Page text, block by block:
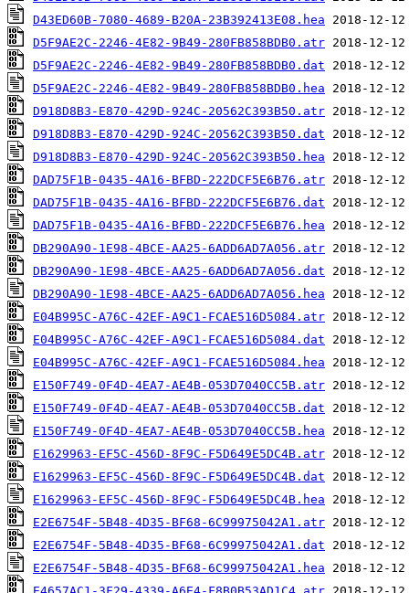
D43ED60B-7080-4689-B20A-23B392413E08.hea
D5F9AE2C-2246-4E82-9B49-280FB858BDB0.atr
D5F9AE2C-2246-4E82-9B49-280FB858BDB0.dat
D5F9AE2C-2246-4E82-9B49-280FB858BDB0.hea
D918D8B3-E870-429D-924C-20562C393B50.atr
D918D8B3-E870-429D-924C-20562C393B50.dat
D918D8B3-E870-429D-924C-20562C393B50.hea
DAD75F1B-0435-4A16-BFBD-222DCF5E6B76.atr
DAD75F1B-0435-4A16-BFBD-222DCF5E6B76.dat
DAD75F1B-0435-4A16-BFBD-222DCF5E6B76.hea
DB290A90-1E98-4BCE-AA25-6ADD6AD7A056.atr
DB290A90-1E98-4BCE-AA25-6ADD6AD7A056.dat
DB290A90-1E98-4BCE-AA25-6ADD6AD7A056.hea
E04B995C-A76C-42EF-A9C1-FCAE516D5084.atr
E04B995C-A76C-42EF-A9C1-FCAE516D5084.dat
E04B995C-A76C-42EF-A9C1-FCAE516D5084.hea
E150F749-0F4D-4EA7-AE4B-053D7040CC5B.atr
E150F749-0F4D-4EA7-AE4B-053D7040CC5B.dat
E150F749-0F4D-4EA7-AE4B-053D7040CC5B.hea
E1629963-EF5C-456D-8F9C-F5D649E5DC4B.atr
E1629963-EF5C-456D-8F9C-F5D649E5DC4B.dat
E1629963-EF5C-456D-8F9C-F5D649E5DC4B.hea
E2E6754F-5B48-4D35-BF68-6C99975042A1.atr
E2E6754F-5B48-4D35-BF68-6C99975042A1.dat
E2E6754F-5B48-4D35-BF68-6C99975042A1.hea